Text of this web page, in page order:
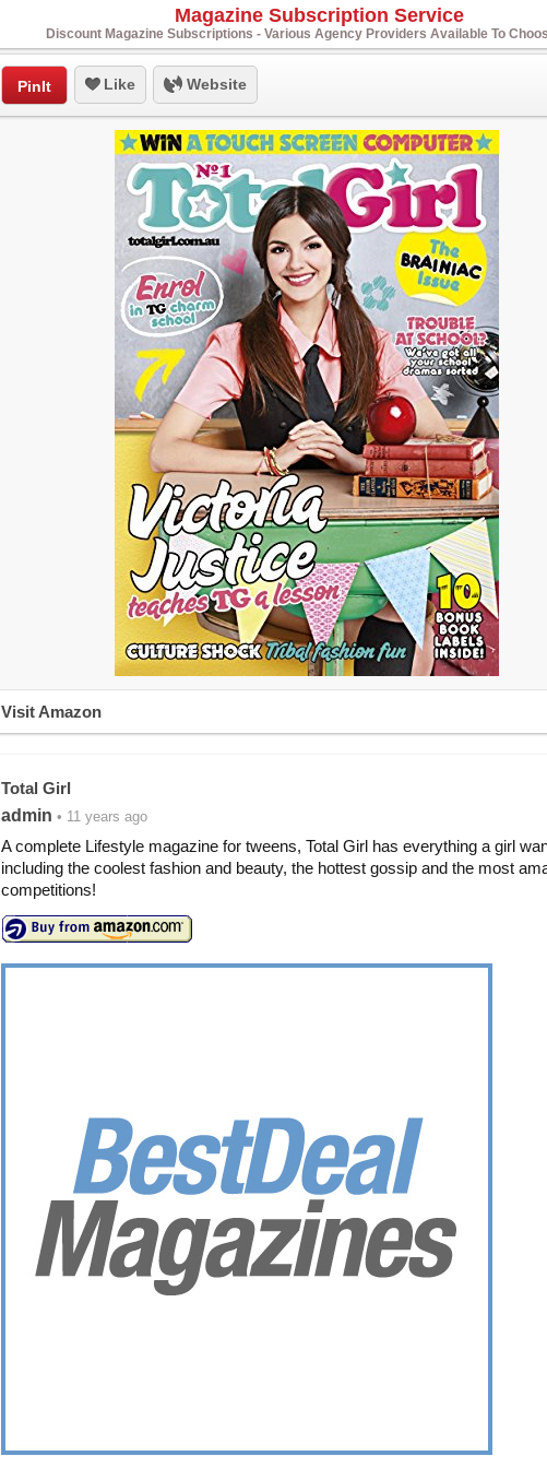
Magazine Subscription Service
Discount Magazine Subscriptions - Various Agency Providers Available To
PinIt Like Website
Visit Amazon
Total Girl
admin • 11 years ago
A complete Lifestyle magazine for tweens, Total Girl has everything a girl
including the coolest fashion and beauty, the hottest gossip and the most
competitions!